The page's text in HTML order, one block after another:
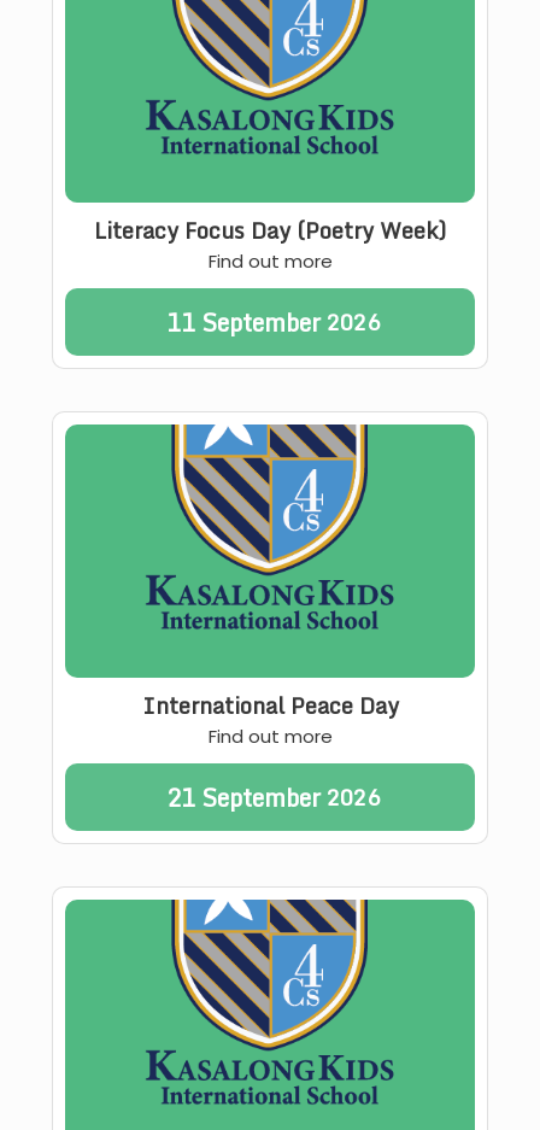
Literacy Focus Day (Poetry Week)
Find out more
11September 2026
International Peace Day
Find out more
21September 2026